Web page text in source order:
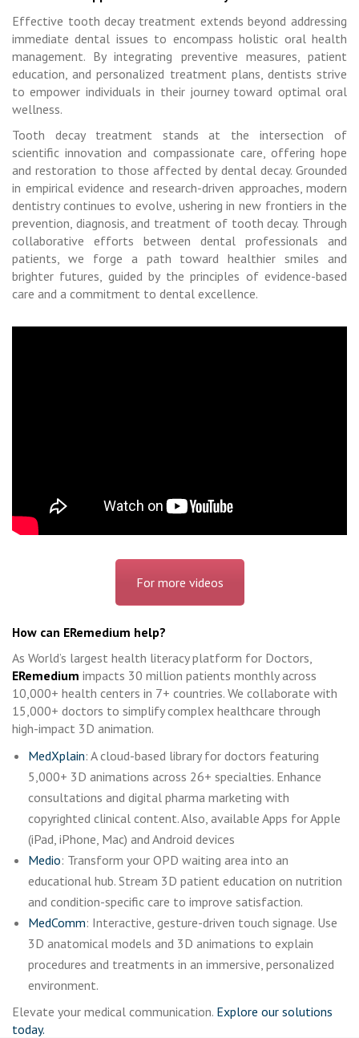
Effective tooth decay treatment extends beyond addressing
immediate dental issues to encompass holistic oral health
management. By integrating preventive measures, patient
education, and personalized treatment plans, dentists strive
to empower individuals in their journey toward optimal oral
wellness.
Tooth decay treatment stands at the intersection of
scientific innovation and compassionate care, offering hope
and restoration to those affected by dental decay. Grounded
in empirical evidence and research-driven approaches, modern
dentistry continues to evolve, ushering in new frontiers in the
prevention, diagnosis, and treatment of tooth decay. Through
collaborative efforts between dental professionals and
patients, we forge a path toward healthier smiles and
brighter futures, guided by the principles of evidence-based
care and a commitment to dental excellence.
For more videos
How can ERemedium help?
As World’s largest health literacy platform for Doctors,
ERemedium impacts 30 million patients monthly across
10,000+ health centers in 7+ countries. We collaborate with
15,000+ doctors to simplify complex healthcare through
high-impact 3D animation.
MedXplain: A cloud-based library for doctors featuring
5,000+ 3D animations across 26+ specialties. Enhance
consultations and digital pharma marketing with
copyrighted clinical content. Also, available Apps for Apple
(iPad, iPhone, Mac) and Android devices
Medio: Transform your OPD waiting area into an
educational hub. Stream 3D patient education on nutrition
and condition-specific care to improve satisfaction.
MedComm: Interactive, gesture-driven touch signage. Use
3D anatomical models and 3D animations to explain
procedures and treatments in an immersive, personalized
environment.
Elevate your medical communication. Explore our solutions
today.